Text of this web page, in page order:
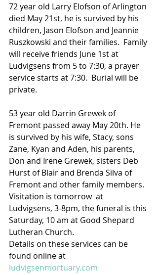
72 year old Larry Elofson of Arlington
died May 21st, he is survived by his
children, Jason Elofson and Jeannie
Ruszkowski and their families.  Family
will receive friends June 1st at
Ludvigsens from 5 to 7:30, a prayer
service starts at 7:30.  Burial will be
private.
53 year old Darrin Grewek of
Fremont passed away May 20th. He
is survived by his wife, Stacy, sons
Zane, Kyan and Aden, his parents,
Don and Irene Grewek, sisters Deb
Hurst of Blair and Brenda Silva of
Fremont and other family members.
Visitation is tomorrow  at
Ludvigsens, 3-8pm, the funeral is this
Saturday, 10 am at Good Shepard
Lutheran Church.
Details on these services can be
found online at
ludvigsenmortuary.com